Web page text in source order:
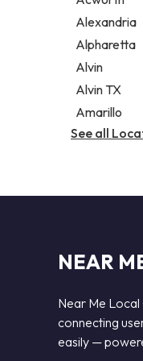
Legal
Notary
Personal
Alexandria
Alpharetta
Alvin
Alvin TX
Amarillo
See all
NEAR
Near Me
connecting
easily —